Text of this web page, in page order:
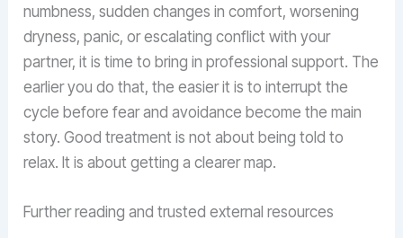
numbness, sudden changes in comfort, worsening
dryness, panic, or escalating conflict with your
partner, it is time to bring in professional support. The
earlier you do that, the easier it is to interrupt the
cycle before fear and avoidance become the main
story. Good treatment is not about being told to
relax. It is about getting a clearer map.
Further reading and trusted external resources